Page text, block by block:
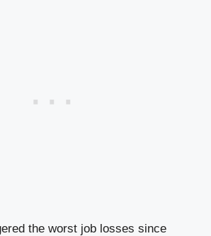
the worst job losses since